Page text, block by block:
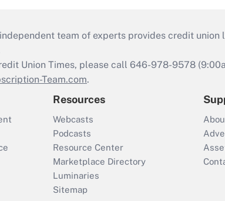
independent team of experts provides credit
Union Times, please call 646-978-9578
Team.com.
Resources
Webcasts
Podcasts
Resource Center
Marketplace Directory
Luminaries
Sitemap